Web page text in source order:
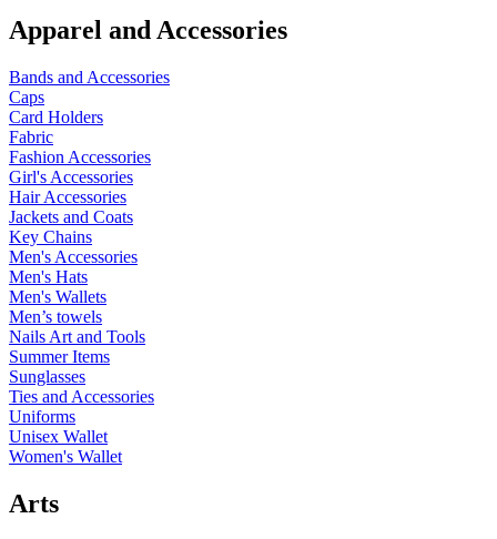
Apparel and Accessories
Bands and Accessories
Caps
Card Holders
Fabric
Fashion Accessories
Girl's Accessories
Hair Accessories
Jackets and Coats
Key Chains
Men's Accessories
Men's Hats
Men's Wallets
Men’s towels
Nails Art and Tools
Summer Items
Sunglasses
Ties and Accessories
Uniforms
Unisex Wallet
Women's Wallet
Arts